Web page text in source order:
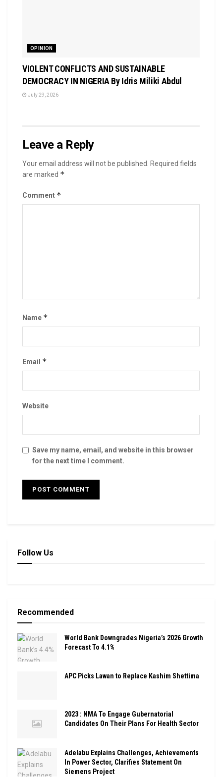
OPINION
VIOLENT CONFLICTS AND SUSTAINABLE
DEMOCRACY IN NIGERIA By Idris Miliki Abdul
July 29, 2026
Leave a Reply
Your email address will not be published.
Required fields
are marked *
Comment *
Name *
Email *
Website
Save my name, email, and website in this browser
for the next time I comment.
Follow Us
Recommended
World Bank Downgrades Nigeria’s 2026 Growth
Forecast To 4.1%
APC Picks Lawan to Replace Kashim Shettima
2023 : NMA To Engage Gubernatorial
Candidates On Their Plans For Health Sector
Adelabu Explains Challenges, Achievements
In Power Sector, Clarifies Statement On
Siemens Project